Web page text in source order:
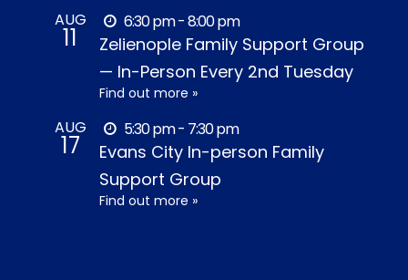
AUG
11
6:30 pm - 8:00 pm
Zelienople Family Support Group
— In-Person Every 2nd Tuesday
Find out more »
AUG
17
5:30 pm - 7:30 pm
Evans City In-person Family
Support Group
Find out more »